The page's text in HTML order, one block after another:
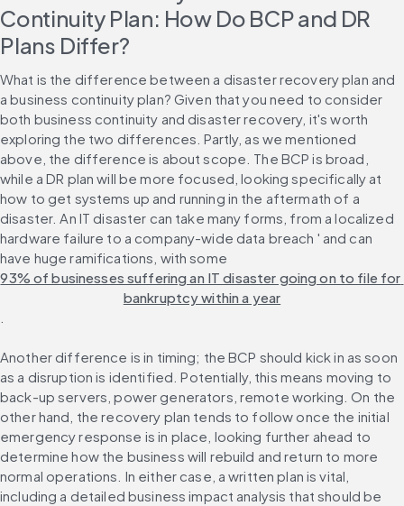
Continuity Plan: How Do BCP and DR
Plans Differ?
What is the difference between a disaster recovery plan and
a business continuity plan? Given that you need to consider
both business continuity and disaster recovery, it's worth
exploring the two differences. Partly, as we mentioned
above, the difference is about scope. The BCP is broad,
while a DR plan will be more focused, looking specifically at
how to get systems up and running in the aftermath of a
disaster. An IT disaster can take many forms, from a localized
hardware failure to a company-wide data breach ' and can
have huge ramifications, with some
93% of businesses suffering an IT disaster going on to file for
bankruptcy within a year
Another difference is in timing; the BCP should kick in as soon
as a disruption is identified. Potentially, this means moving to
back-up servers, power generators, remote working. On the
other hand, the recovery plan tends to follow once the initial
emergency response is in place, looking further ahead to
determine how the business will rebuild and return to more
normal operations. In either case, a written plan is vital,
including a detailed business impact analysis that should be